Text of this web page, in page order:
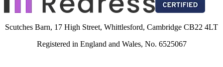
Scutches Barn, 17 High Street, Whittlesford, Cambridge CB22 4LT
Registered in England and Wales, No. 6525067